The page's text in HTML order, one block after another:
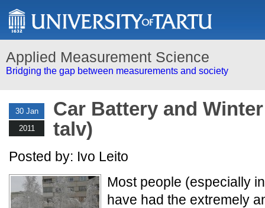
Applied Measurement Science
Bridging the gap between measurements and society
30 Jan
2011
Car Battery and
talv)
Posted by: Ivo Leito
Most people (especially
have had the extremely